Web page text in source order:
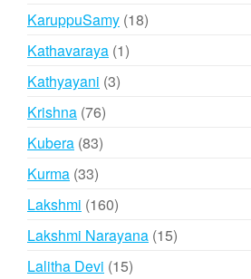
KaruppuSamy 1818
Kathavaraya 11
Kathyayani 33
Krishna 7676
products
Kubera 8383
Kurma 3333
products
Lakshmi 160160
products
Lakshmi Narayana 1515
Lalitha Devi 1515